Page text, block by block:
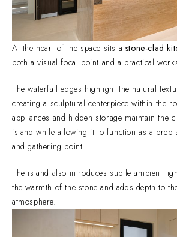
At the heart of the space sits a stone-clad
both a visual focal point and a practical
The waterfall edges highlight the natural
creating a sculptural centerpiece within the
appliances and hidden storage maintain the
island while allowing it to function as a prep
and gathering point.
The island also introduces subtle ambient
the warmth of the stone and adds depth to
atmosphere.